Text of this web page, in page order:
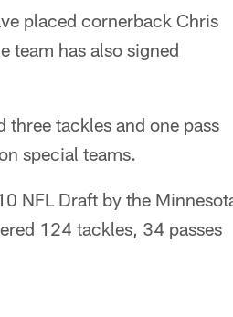
placed cornerback Chris
team has also signed
tackles and one pass
special teams.
NFL Draft by the
124 tackles, 34 passes